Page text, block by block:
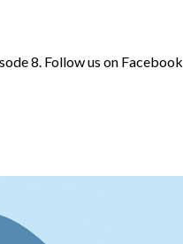
8. Follow us on Facebook